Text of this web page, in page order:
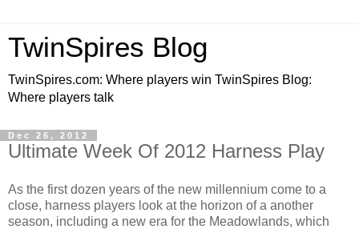
TwinSpires Blog
TwinSpires.com: Where players win TwinSpires Blog:
Where players talk
Dec 26, 2012
Ultimate Week Of 2012 Harness Play
As the first dozen years of the new millennium come to a
close, harness players look at the horizon of a another
season, including a new era for the Meadowlands, which